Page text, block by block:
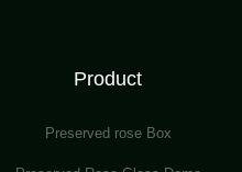
Product
Preserved rose Box